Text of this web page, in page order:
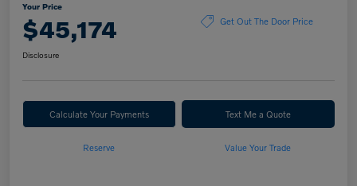
Your Price
$45,174 Get Out The Door Price
Disclosure
Calculate Your Payments Text Me a Quote
Reserve Value Your Trade